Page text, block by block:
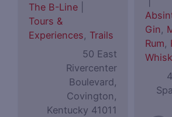
The B-Line
Tours &
Experiences, Trails
50 East
Rivercenter
Boulevard,
Covington,
Kentucky 41011
Gin,
Rum,